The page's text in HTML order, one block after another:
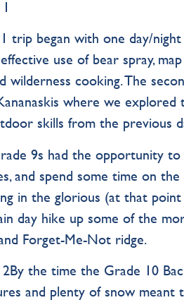
trip began with one day/
use of bear spray,
wilderness cooking. The
where we
skills from the previous
9s had the opportunity
and spend some time on
in the glorious (at that
day hike up some of the
Forget-Me-Not ridge.
By the time the Grade 10
and plenty of snow meant